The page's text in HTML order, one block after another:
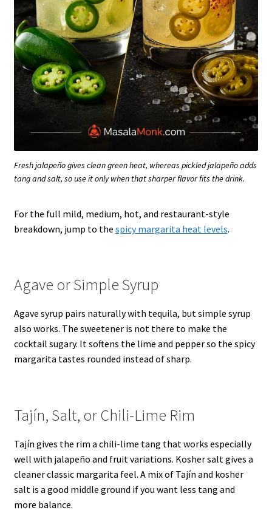
Fresh jalapeño gives clean green heat, whereas pickled jalapeño adds
tang and salt, so use it only when that sharper flavor fits the drink.
For the full mild, medium, hot, and restaurant-style
breakdown, jump to the spicy margarita heat levels.
Agave or Simple Syrup
Agave syrup pairs naturally with tequila, but simple syrup
also works. The sweetener is not there to make the
cocktail sugary. It softens the lime and pepper so the spicy
margarita tastes rounded instead of sharp.
Tajín, Salt, or Chili-Lime Rim
Tajín gives the rim a chili-lime tang that works especially
well with jalapeño and fruit variations. Kosher salt gives a
cleaner classic margarita feel. A mix of Tajín and kosher
salt is a good middle ground if you want less tang and
more balance.